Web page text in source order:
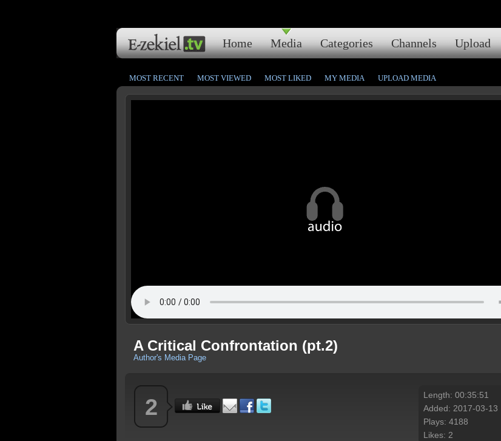
Home Media Categories Channels Upload
MOST RECENT MOST VIEWED MOST LIKED MY MEDIA UPLOAD MEDIA
A Critical Confrontation (pt.2)
Author's Media Page
2
Length: 00:35:51
Added: 2017-03-13
Plays: 4188
Likes: 2